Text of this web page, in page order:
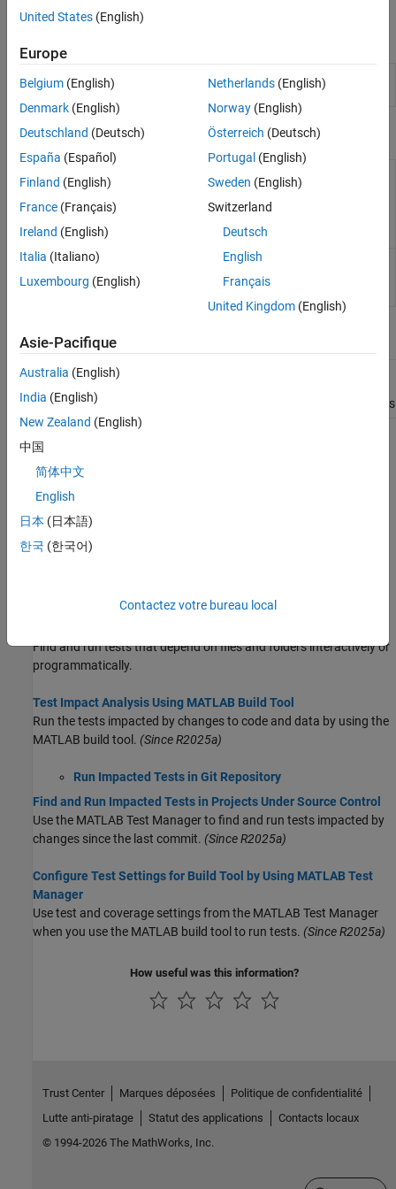
MATLAB Test
Manager
ManageMATLAB
tests and results for
projects
Classes
matlabtest.selectors.HasBaseline TestSuite
elements by baseline-
specific
(Since R2024b)
matlabtest.selectors.DependsOn Select
elements by source
Functions
matlab.unittest.TestSuite.fromRequirements
requirements
Topics
Run MATLAB Tests
Run MATLAB tests programmatically or by using the MATLAB
Editor, Test Browser, or MATLAB Test Manager.
Manage Tests and Results by Using the MATLAB Test Manager
Find and run tests that depend on files and folders interactively or
programmatically.
Test Impact Analysis Using MATLAB Build Tool
Run the tests impacted by changes to code and data by using the
MATLAB build tool. (Since R2025a)
Run Impacted Tests in Git Repository
Find and Run Impacted Tests in Projects Under Source Control
Use the MATLAB Test Managerto find and run tests impacted by
changes since the last commit. (Since R2025a)
Configure Test Settings for Build Tool by Using MATLAB Test
Manager
Use test and coverage settings from the MATLAB Test Manager
when you use the MATLAB build tool to run tests. (Since R2025a)
How useful was this information?
United States (English)
Europe
Belgium (English)
Denmark (English)
Deutschland (Deutsch)
España (Español)
Finland (English)
France (Français)
Ireland (English)
Italia (Italiano)
Luxembourg (English)
Netherlands(English)
Norway(English)
Österreich (Deutsch)
Portugal (English)
Sweden (English)
Switzerland
Deutsch
English
Français
United Kingdom(English)
Asie-Pacifique
Australia (English)
India (English)
New Zealand (English)
中国
简体中文
English
日本 (日本語)
한국 (한국어)
Contactez votre bureau local
Trust Center Marques déposées
Politique de confidentialité
Lutte anti-piratage
Statut des applications
Contacts locaux
© 1994-2026 The MathWorks, Inc.